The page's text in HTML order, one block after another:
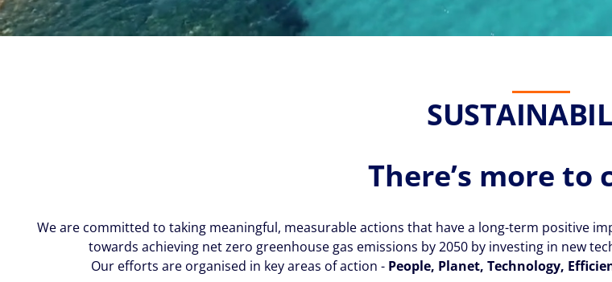
There’s more to
We are committed to taking meaningful, measurable actions that have a long-term positive
towards achieving net zero greenhouse gas emissions by 2050 by investing in new
Our efforts are organised in key areas of action - People, Planet, Technology,